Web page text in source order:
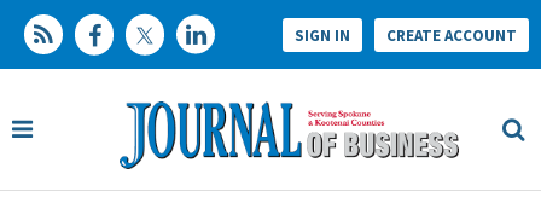
SIGN IN CREATE ACCOUNT